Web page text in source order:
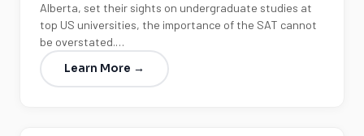
Alberta, set their sights on undergraduate studies at
top US universities, the importance of the SAT cannot
be overstated.…
Learn More →